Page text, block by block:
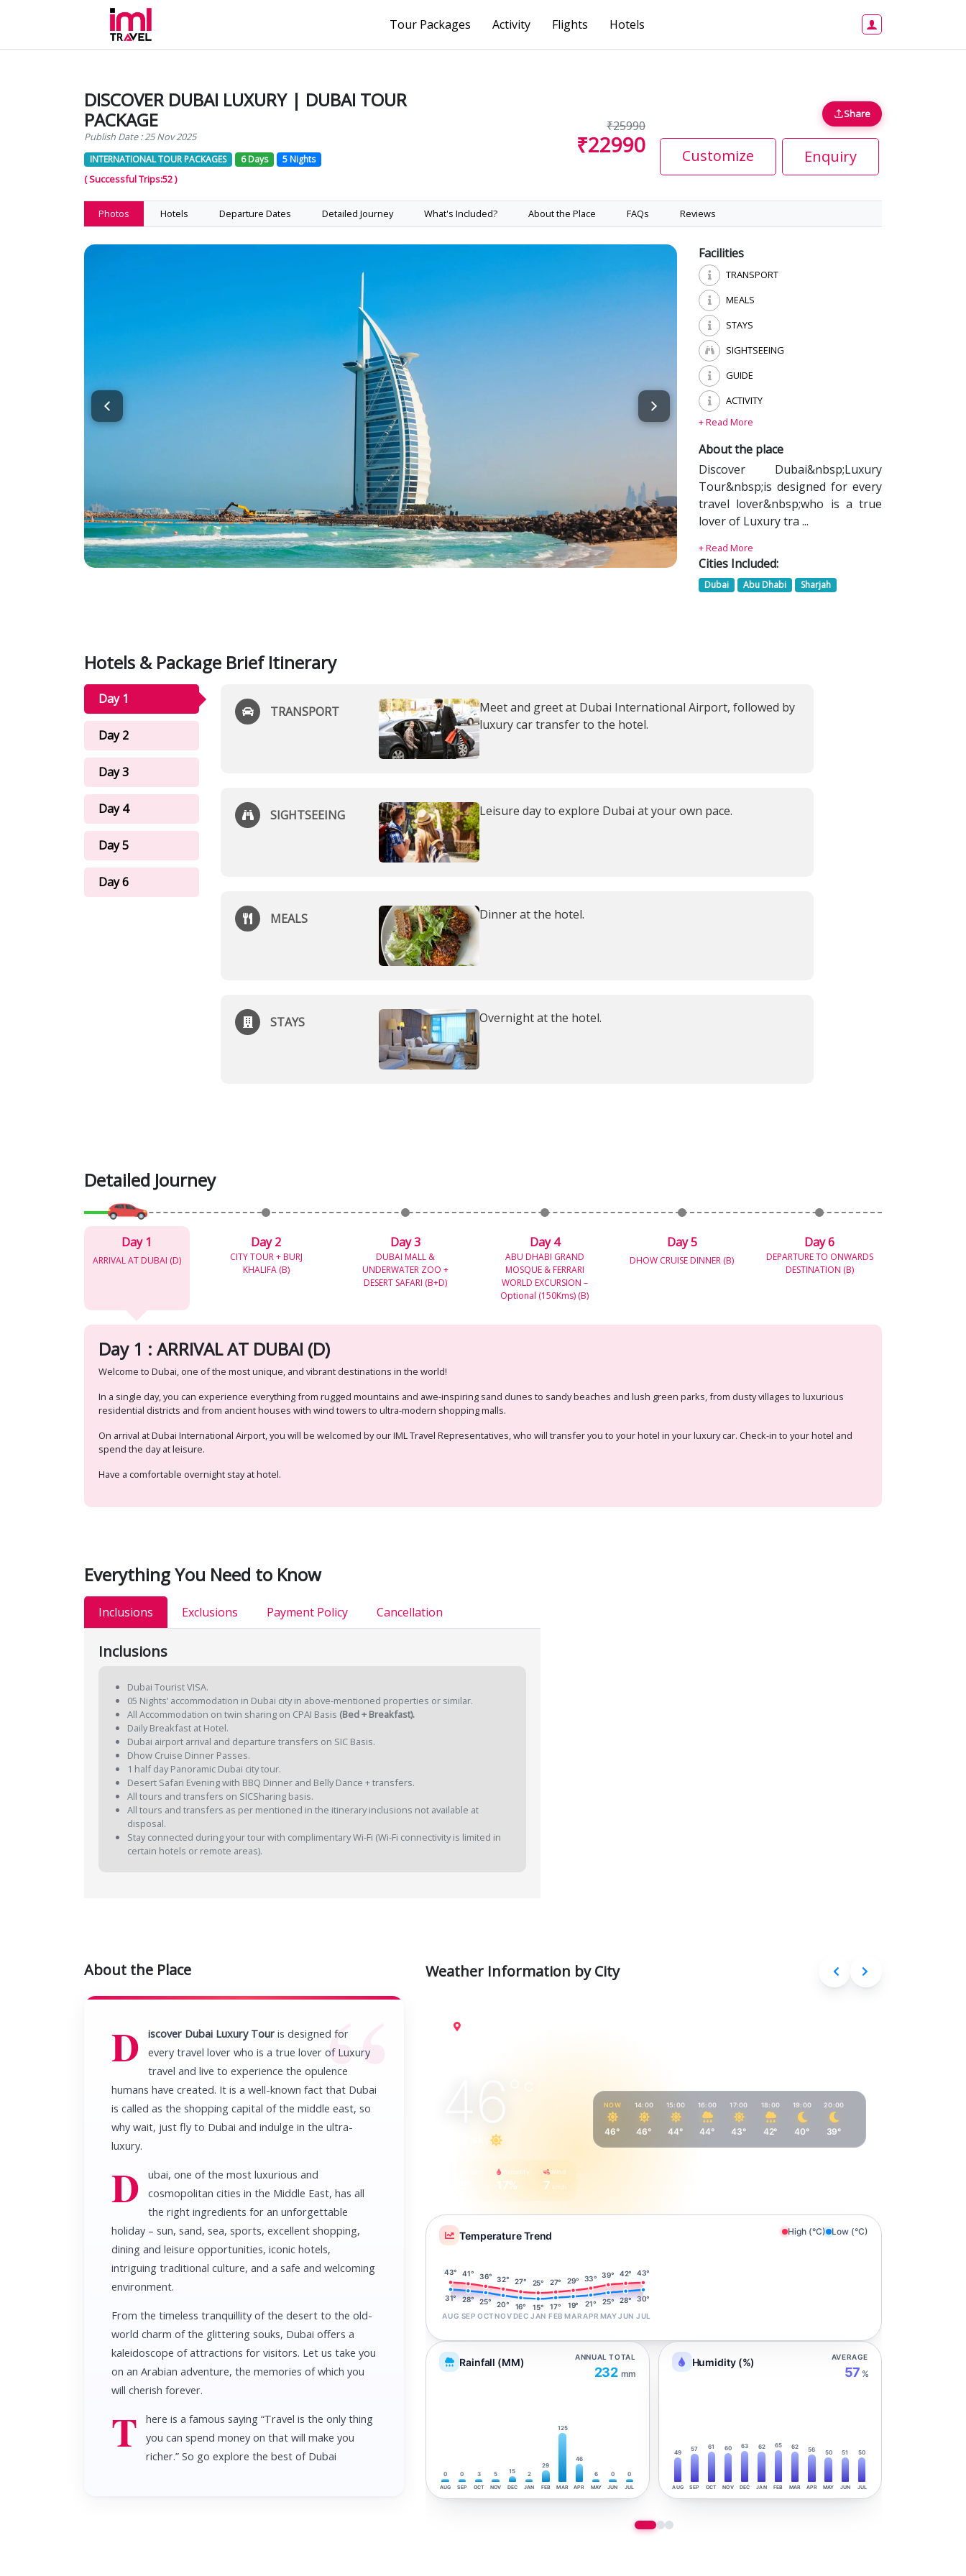
Tour Packages Activity Flights Hotels
DISCOVER DUBAI LUXURY | DUBAI TOUR
PACKAGE
Publish Date : 25 Nov 2025
INTERNATIONAL TOUR PACKAGES 6 Days 5 Nights
( Successful Trips:52 )
₹25990
₹22990
Share
Customize Enquiry
Photos Hotels Departure Dates Detailed Journey What's Included? About the Place FAQs Reviews
Facilities
TRANSPORT
MEALS
STAYS
SIGHTSEEING
GUIDE
ACTIVITY
+ Read More
About the place
Discover Dubai&nbsp;Luxury
Tour&nbsp;is designed for every
travel lover&nbsp;who is a true
lover of Luxury tra ...
+ Read More
Cities Included:
Dubai Abu Dhabi Sharjah
Hotels & Package Brief Itinerary
Day 1
Day 2
Day 3
Day 4
Day 5
Day 6
TRANSPORT
Meet and greet at Dubai International Airport, followed by
luxury car transfer to the hotel.
SIGHTSEEING Leisure day to explore Dubai at your own pace.
MEALS Dinner at the hotel.
STAYS Overnight at the hotel.
Detailed Journey
Day 1
ARRIVAL AT DUBAI (D)
Day 2
CITY TOUR + BURJ
KHALIFA (B)
Day 3
DUBAI MALL &
UNDERWATER ZOO +
DESERT SAFARI (B+D)
Day 4
ABU DHABI GRAND
MOSQUE & FERRARI
WORLD EXCURSION –
Optional (150Kms) (B)
Day 5
DHOW CRUISE DINNER (B)
Day 6
DEPARTURE TO ONWARDS
DESTINATION (B)
Day 1 : ARRIVAL AT DUBAI (D)
Welcome to Dubai, one of the most unique, and vibrant destinations in the world!
In a single day, you can experience everything from rugged mountains and awe-inspiring sand dunes to sandy beaches and lush green parks, from dusty villages to luxurious
residential districts and from ancient houses with wind towers to ultra-modern shopping malls.
On arrival at Dubai International Airport, you will be welcomed by our IML Travel Representatives, who will transfer you to your hotel in your luxury car. Check-in to your hotel and
spend the day at leisure.
Have a comfortable overnight stay at hotel.
Everything You Need to Know
Inclusions Exclusions Payment Policy Cancellation
Inclusions
Dubai Tourist VISA.
05 Nights’ accommodation in Dubai city in above-mentioned properties or similar.
All Accommodation on twin sharing on CPAI Basis (Bed + Breakfast).
Daily Breakfast at Hotel.
Dubai airport arrival and departure transfers on SIC Basis.
Dhow Cruise Dinner Passes.
1 half day Panoramic Dubai city tour.
Desert Safari Evening with BBQ Dinner and Belly Dance + transfers.
All tours and transfers on SICSharing basis.
All tours and transfers as per mentioned in the itinerary inclusions not available at
disposal.
Stay connected during your tour with complimentary Wi-Fi (Wi-Fi connectivity is limited in
certain hotels or remote areas).
About the Place
D iscover Dubai Luxury Tour is designed for
every travel lover who is a true lover of Luxury
travel and live to experience the opulence
humans have created. It is a well-known fact that Dubai
is called as the shopping capital of the middle east, so
why wait, just fly to Dubai and indulge in the ultra-
luxury.
D
ubai, one of the most luxurious and
cosmopolitan cities in the Middle East, has all
the right ingredients for an unforgettable
holiday – sun, sand, sea, sports, excellent shopping,
dining and leisure opportunities, iconic hotels,
intriguing traditional culture, and a safe and welcoming
environment.
From the timeless tranquillity of the desert to the old-
world charm of the glittering souks, Dubai offers a
kaleidoscope of attractions for visitors. Let us take you
on an Arabian adventure, the memories of which you
will cherish forever.
T
here is a famous saying “Travel is the only thing
you can spend money on that will make you
richer.” So go explore the best of Dubai
Weather Information by City
46 NOW
46°
14:00
46°
15:00
44°
16:00
44°
17:00
43°
18:00
42°
19:00
40°
20:00
39°
Humidity
17%
Wind
7 km/h
Temperature Trend High (°C) Low (°C)
43° 41° 36° 32° 27° 25° 27° 29° 33° 39° 42° 43°
31° 28° 25° 20° 16° 15° 17° 19° 21° 25° 28° 30°
AUG SEP OCT NOVDEC JAN FEB MARAPR MAYJUN JUL
Rainfall (MM) ANNUAL TOTAL
232 mm
0
AUG
0
SEP
3
OCT
5
NOV
15
DEC
2
JAN
29
FEB
125
MAR
46
APR
6
MAY
0
JUN
0
JUL
Humidity (%) AVERAGE
57 %
49
AUG
57
SEP
61
OCT
60
NOV
63
DEC
62
JAN
65
FEB
62
MAR
56
APR
50
MAY
51
JUN
50
JUL